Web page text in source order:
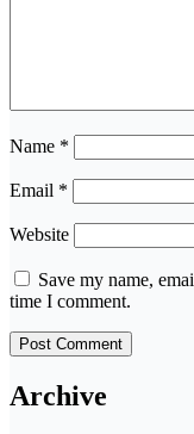
Name *
Email *
Website
Save my name,
time I comment.
Archive